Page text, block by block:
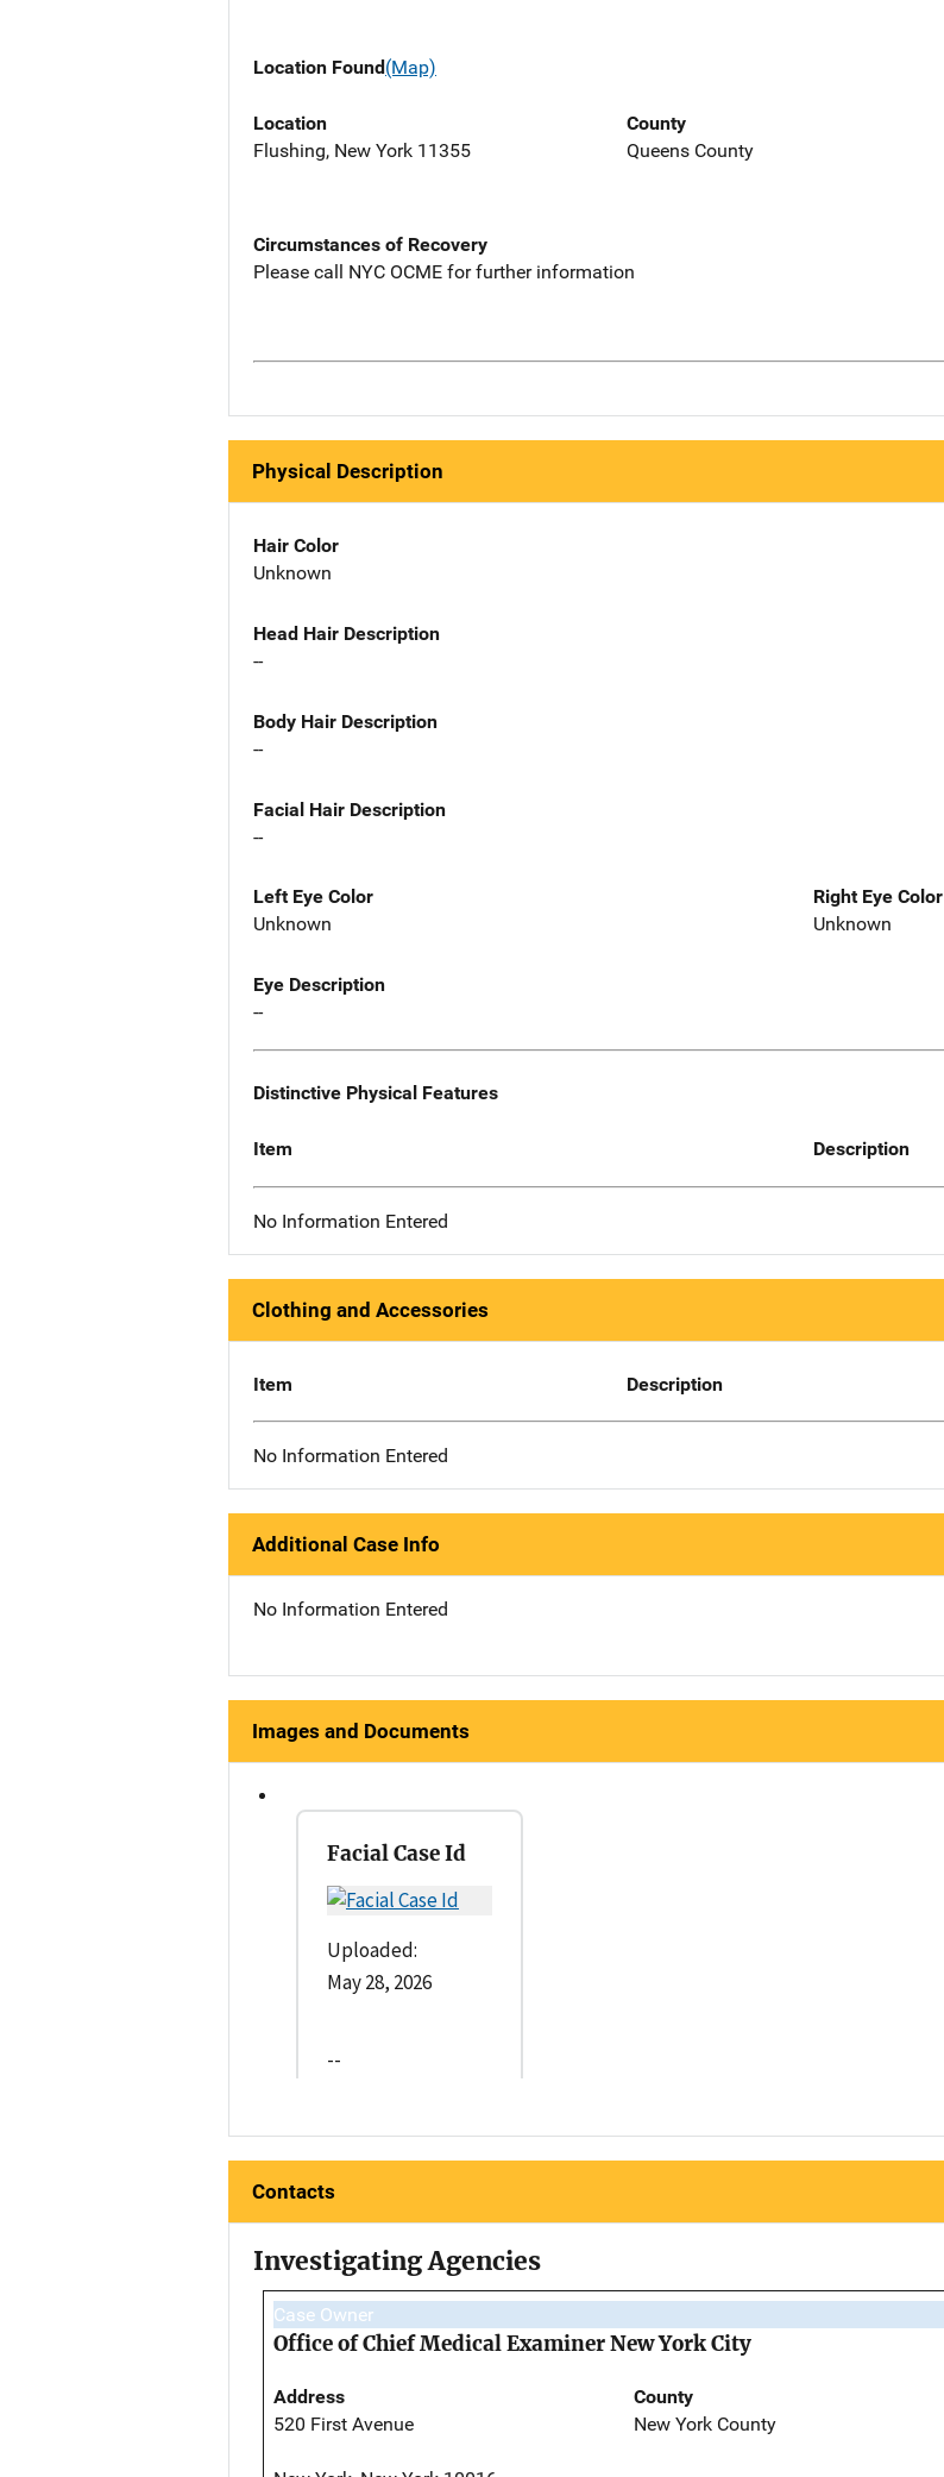
Location Found(Map)
Location
Flushing, New York 11355
County
Queens County
Circumstances of Recovery
Please call NYC OCME for further information
Physical Description
Hair Color
Unknown
Head Hair Description
--
Body Hair Description
--
Facial Hair Description
--
Left Eye Color
Unknown
Right Eye Color
Unknown
Eye Description
--
Distinctive Physical Features
Item Description
No Information Entered
Clothing and Accessories
Item Description
No Information Entered
Additional Case Info
No Information Entered
Images and Documents
Facial Case Id
Uploaded:
May 28, 2026
--
Contacts
Investigating Agencies
Case Owner
Office of Chief Medical Examiner New York City
Address
520 First Avenue
County
New York County